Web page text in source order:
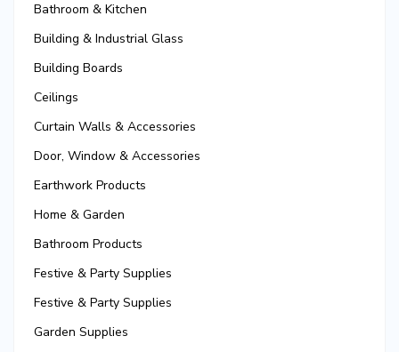
Bathroom & Kitchen
Building & Industrial Glass
Building Boards
Ceilings
Curtain Walls & Accessories
Door, Window & Accessories
Earthwork Products
Home & Garden
Bathroom Products
Festive & Party Supplies
Festive & Party Supplies
Garden Supplies